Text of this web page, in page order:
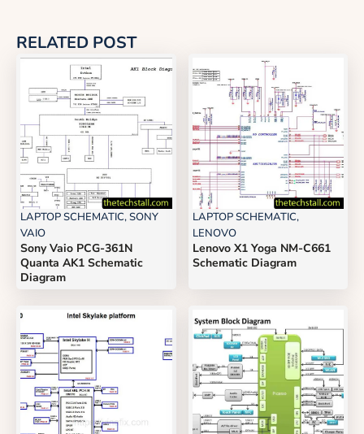
RELATED POST
LAPTOP SCHEMATIC,SONY
VAIO
Sony Vaio PCG-361N
Quanta AK1 Schematic
Diagram
LAPTOP SCHEMATIC,
LENOVO
Lenovo X1 Yoga NM-C661
Schematic Diagram